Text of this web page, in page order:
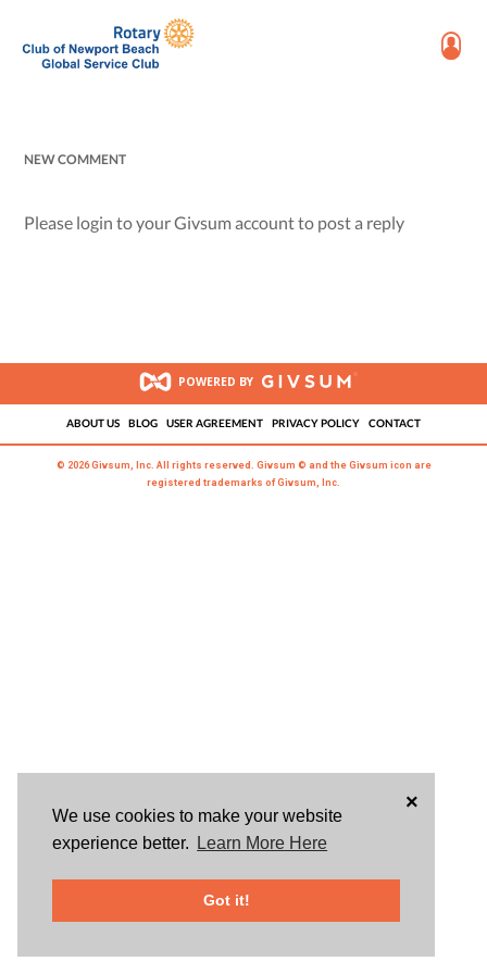
We use cookies to make your website
experience better.
Learn More Here
Got it!
×
NEW COMMENT
Please login to your Givsum account to post a reply
POWERED BY
ABOUT US BLOG USER AGREEMENT PRIVACY POLICY CONTACT
© 2026 Givsum, Inc. All rights reserved. Givsum © and the Givsum icon are
registered trademarks of Givsum, Inc.